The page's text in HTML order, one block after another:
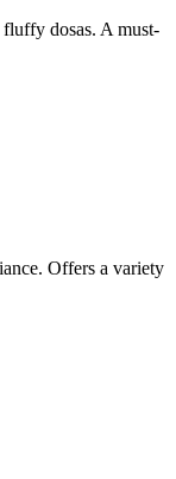
dosas. A must-
Offers a variety